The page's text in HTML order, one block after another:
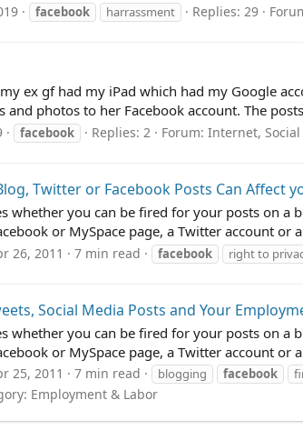
facebook harrassment Replies: 29
ex gf had my iPad which had my Google
and photos to her Facebook account. The
facebook Replies: 2 Forum: Internet, Social
Twitter or Facebook Posts Can Affect
whether you can be fired for your posts on a
or MySpace page, a Twitter account
26, 2011 7 min read facebook right to
Social Media Posts and Your
whether you can be fired for your posts on a
or MySpace page, a Twitter account
25, 2011 7 min read blogging facebook
Employment & Labor